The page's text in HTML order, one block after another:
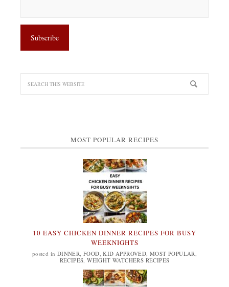
MOST POPULAR RECIPES
10 EASY CHICKEN DINNER RECIPES FOR BUSY
WEEKNIGHTS
posted in DINNER FOOD ,KID APPROVED ,MOST POPULAR
RECIPES ,WEIGHT WATCHERS RECIPES